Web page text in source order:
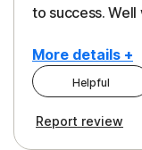
to success. Well
More details +
Pros
Helpful
Report review